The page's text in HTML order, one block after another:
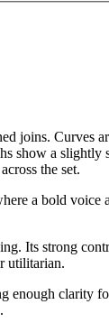
joins. Curves
show a
the set.
a bold
Its strong
utilitarian.